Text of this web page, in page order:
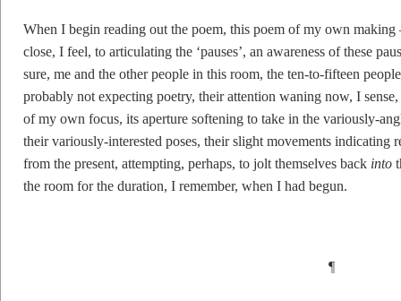
When I begin reading out the poem, this poem of my own
close, I feel, to articulating the ‘pauses’, an awareness of these
sure, me and the other people in this room, the ten-to-fifteen
probably not expecting poetry, their attention waning now, I
of my own focus, its aperture softening to take in the variously-
their variously-interested poses, their slight movements indicating
from the present, attempting, perhaps, to jolt themselves back into
the room for the duration, I remember, when I had begun.
¶